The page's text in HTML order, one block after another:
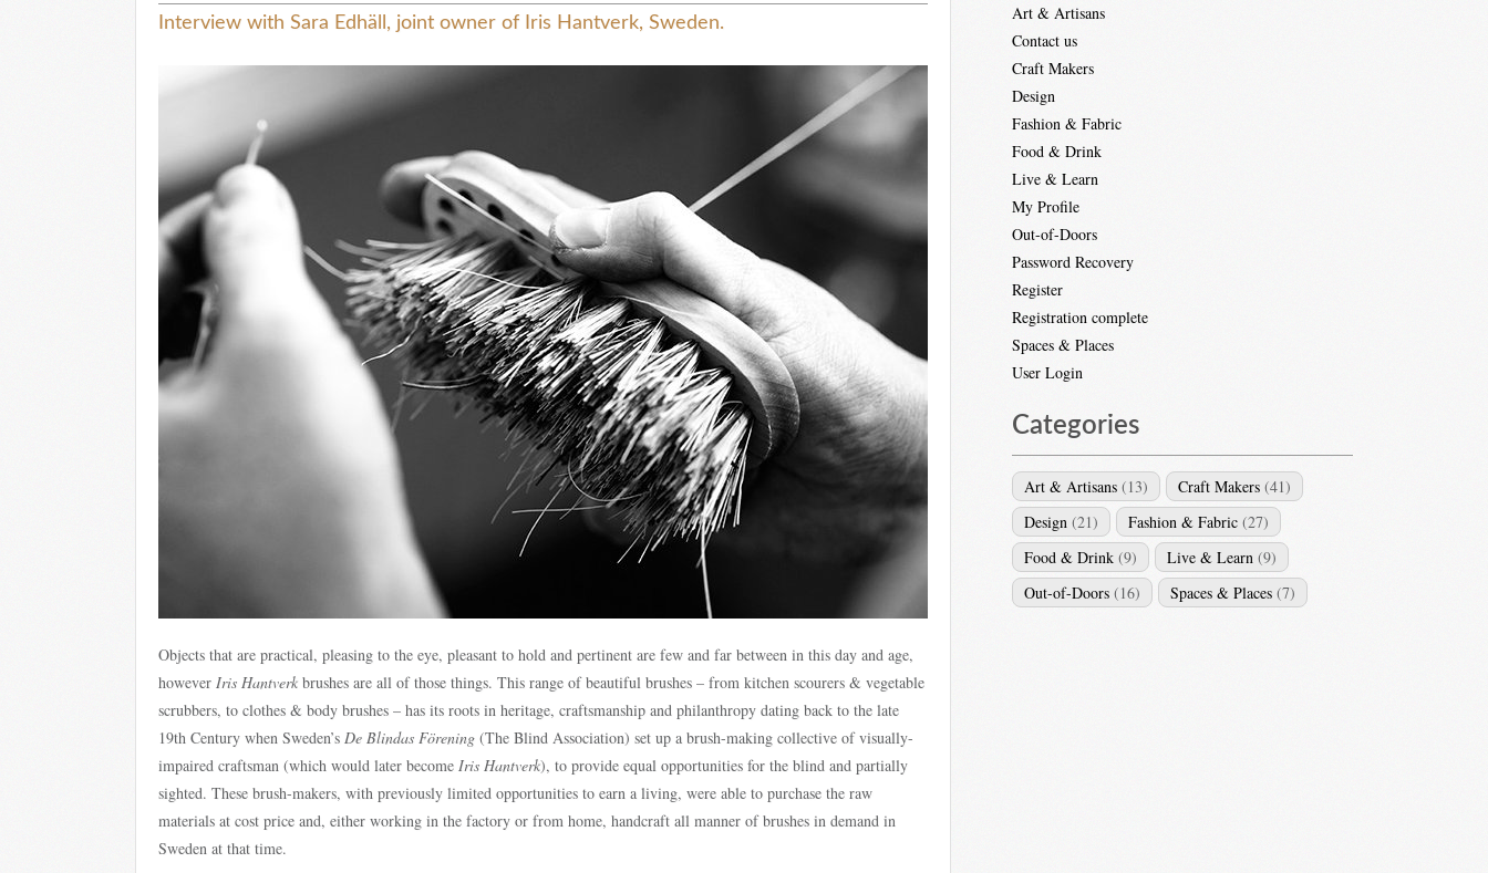
Interview with Sara Edhäll, joint owner of Iris Hantverk, Sweden.
Objects that are practical, pleasing to the eye, pleasant to hold and pertinent are few and far between in this day and age,
however Iris Hantverk brushes are all of those things. This range of beautiful brushes – from kitchen scourers & vegetable
scrubbers, to clothes & body brushes – has its roots in heritage, craftsmanship and philanthropy dating back to the late
19th Century when Sweden’s De Blindas Förening (The Blind Association) set up a brush-making collective of visually-
impaired craftsman (which would later become Iris Hantverk), to provide equal opportunities for the blind and partially
sighted. These brush-makers, with previously limited opportunities to earn a living, were able to purchase the raw
materials at cost price and, either working in the factory or from home, handcraft all manner of brushes in demand in
Sweden at that time.
Art & Artisans
Contact us
Craft Makers
Design
Fashion & Fabric
Food & Drink
Live & Learn
My Profile
Out-of-Doors
Password Recovery
Register
Registration complete
Spaces & Places
User Login
Categories
Art & Artisans (13) Craft Makers (41)
Design (21) Fashion & Fabric (27)
Food & Drink (9) Live & Learn (9)
Out-of-Doors (16) Spaces & Places (7)